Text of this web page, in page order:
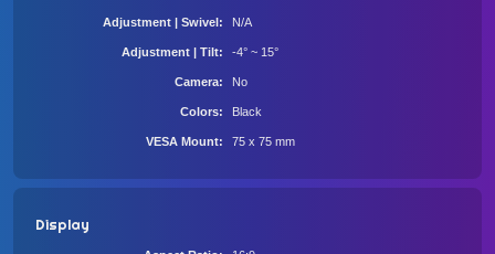
Adjustment | Swivel N/A
Adjustment | Tilt -4° ~ 15°
Camera No
Colors Black
VESA Mount 75 x 75 mm
Display